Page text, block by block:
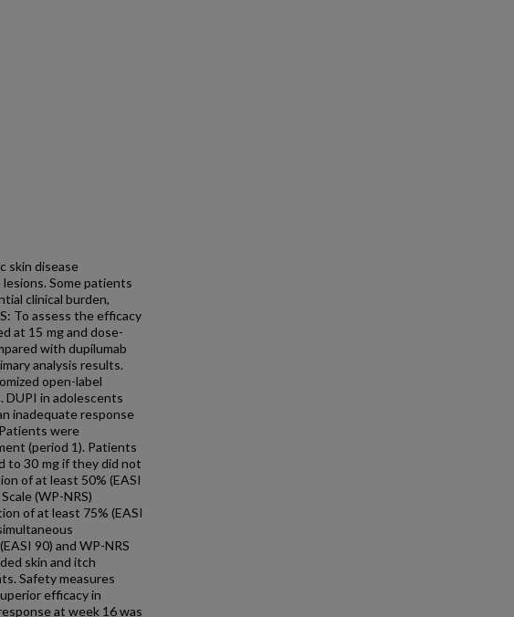
skin disease
Some patients
clinical burden,
To assess the efficacy
at 15 mg and dose-
with dupilumab
analysis results.
open-label
DUPI in adolescents
inadequate response
were
(period 1). Patients
to 30 mg if they did not
of at least 50% (EASI
(WP-NRS)
of at least 75% (EASI
90) and WP-NRS
skin and itch
Safety measures
efficacy in
at week 16 was